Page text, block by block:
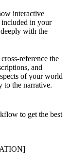
interactive
included in your
with the
reference the
and
of your world
to the narrative.
to get the best